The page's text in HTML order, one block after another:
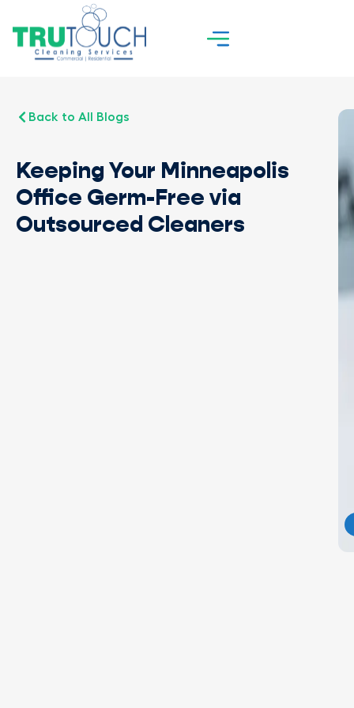
Back to All Blogs
Keeping Your Minneapolis
Office Germ-Free via
Outsourced Cleaners